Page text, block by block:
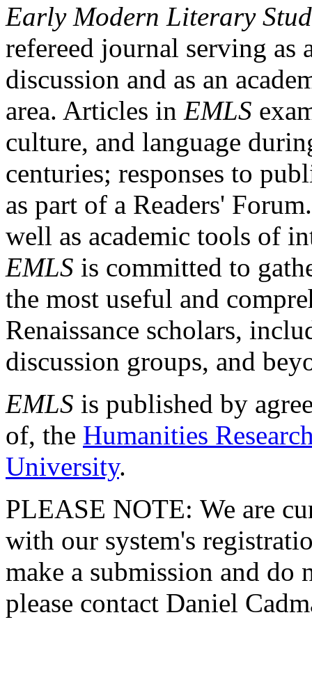
Early Modern Literary
refereed journal serving as
discussion and as an
area. Articles in EMLS
culture, and language
centuries; responses to
as part of a Readers'
well as academic tools of
EMLS is committed to
the most useful and
Renaissance scholars,
discussion groups, and
EMLS is published by
of, the Humanities
University.
PLEASE NOTE: We are
with our system's
make a submission and do
please contact Daniel